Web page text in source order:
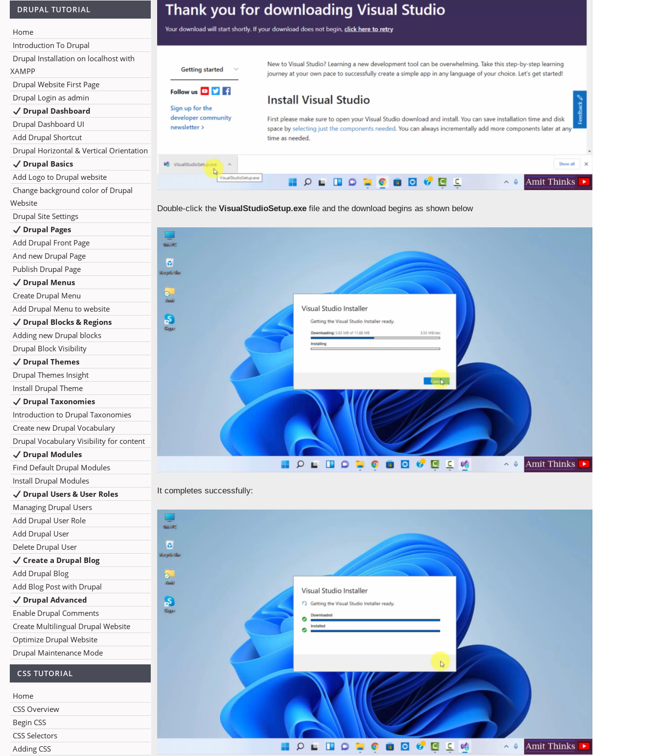
DRUPAL TUTORIAL
Home
Introduction To Drupal
Drupal Installation on localhost with
XAMPP
Drupal Website First Page
Drupal Login as admin
Drupal Dashboard
Drupal Dashboard UI
Add Drupal Shortcut
Drupal Horizontal & Vertical Orientation
Drupal Basics
Add Logo to Drupal website
Change background color of Drupal
Website
Drupal Site Settings
Drupal Pages
Add Drupal Front Page
And new Drupal Page
Publish Drupal Page
Drupal Menus
Create Drupal Menu
Add Drupal Menu to website
Drupal Blocks & Regions
Adding new Drupal blocks
Drupal Block Visibility
Drupal Themes
Drupal Themes Insight
Install Drupal Theme
Drupal Taxonomies
Introduction to Drupal Taxonomies
Create new Drupal Vocabulary
Drupal Vocabulary Visibility for content
Drupal Modules
Find Default Drupal Modules
Install Drupal Modules
Drupal Users & User Roles
Managing Drupal Users
Add Drupal User Role
Add Drupal User
Delete Drupal User
Create a Drupal Blog
Add Drupal Blog
Add Blog Post with Drupal
Drupal Advanced
Enable Drupal Comments
Create Multilingual Drupal Website
Optimize Drupal Website
Drupal Maintenance Mode
CSS TUTORIAL
Home
CSS Overview
Begin CSS
CSS Selectors
Adding CSS
Double-click theVisualStudioSetup.exe file and the download begins as shown below
It completes successfully: